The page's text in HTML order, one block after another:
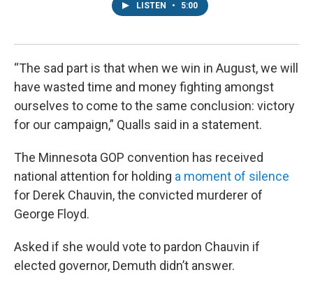
LISTEN • 5:00
“The sad part is that when we win in August, we will
have wasted time and money fighting amongst
ourselves to come to the same conclusion: victory
for our campaign,” Qualls said in a statement.
The Minnesota GOP convention has received
national attention for holding a moment of silence
for Derek Chauvin, the convicted murderer of
George Floyd.
Asked if she would vote to pardon Chauvin if
elected governor, Demuth didn’t answer.